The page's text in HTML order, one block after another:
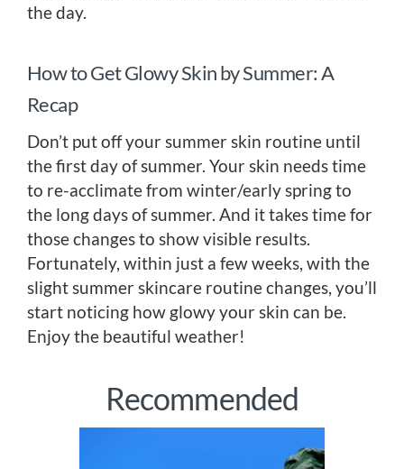
the day.
How to Get Glowy Skin by Summer: A
Recap
Don’t put off your summer skin routine until
the first day of summer. Your skin needs time
to re-acclimate from winter/early spring to
the long days of summer. And it takes time for
those changes to show visible results.
Fortunately, within just a few weeks, with the
slight summer skincare routine changes, you’ll
start noticing how glowy your skin can be.
Enjoy the beautiful weather!
Recommended